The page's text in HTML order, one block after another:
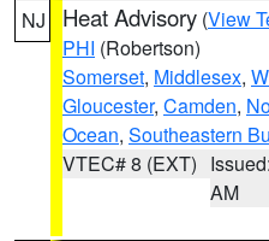
NJ Heat Advisory (View
PHI (Robertson)
Somerset, Middlesex,
Gloucester, Camden,
Ocean, Southeastern
VTEC# 8 (EXT)
AM